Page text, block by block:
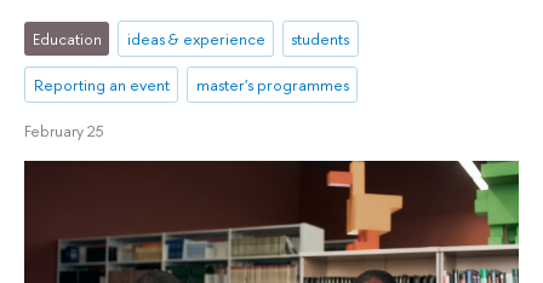
Education ideas & experience students
Reporting an event master's programmes
February 25